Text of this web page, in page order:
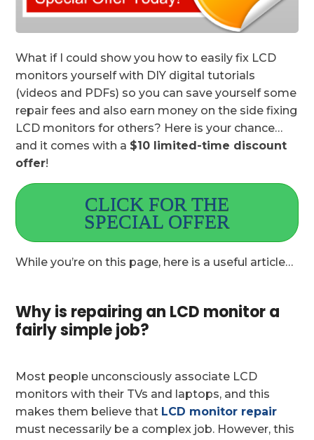
What if I could show you how to easily fix LCD
monitors yourself with DIY digital tutorials
(videos and PDFs) so you can save yourself some
repair fees and also earn money on the side fixing
LCD monitors for others? Here is your chance…
and it comes with a $10 limited-time discount
offer!
CLICK FOR THE
SPECIAL OFFER
While you’re on this page, here is a useful article…
Why is repairing an LCD monitor a
fairly simple job?
Most people unconsciously associate LCD
monitors with their TVs and laptops, and this
makes them believe that LCD monitor repair
must necessarily be a complex job. However, this